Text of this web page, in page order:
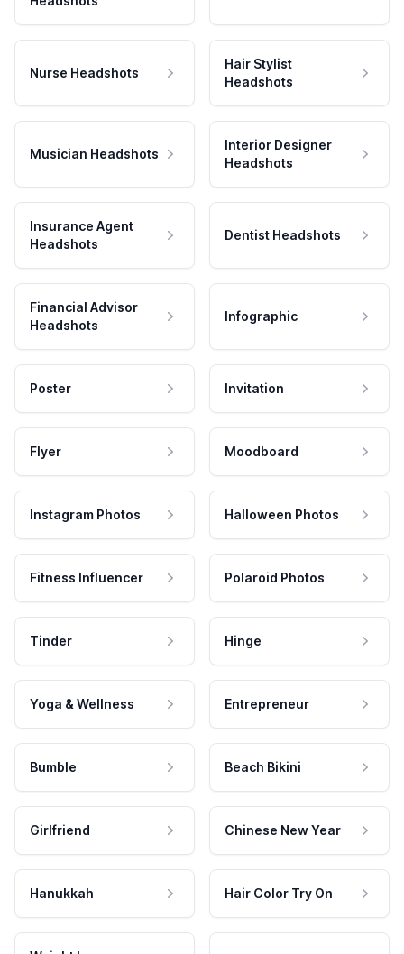
Nurse Headshots
Hair Stylist
Headshots
Musician Headshots
Interior Designer
Headshots
Insurance Agent
Headshots
Dentist Headshots
Financial Advisor
Headshots
Infographic
Poster Invitation
Flyer Moodboard
Instagram Photos Halloween Photos
Fitness Influencer Polaroid Photos
Tinder Hinge
Yoga & Wellness Entrepreneur
Bumble Beach Bikini
Girlfriend Chinese New Year
Hanukkah Hair Color Try On